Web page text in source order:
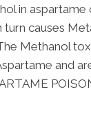
in
causes
Methanol
and